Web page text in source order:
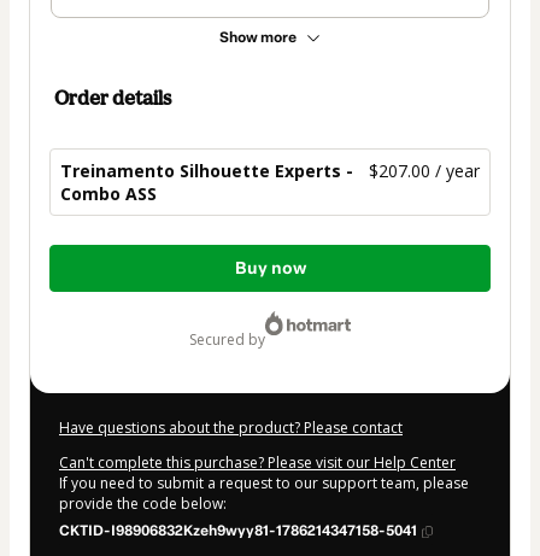
Show more
Order details
Treinamento Silhouette Experts -
Combo ASS
$207.00 / year
Total
Buy now
secured by
Have questions about the product? Please contact
Can't complete this purchase? Please visit our Help Center
If you need to submit a request to our support team, please
provide the code below:
CKTID-I98906832Kzeh9wyy81-1786214347158-5041